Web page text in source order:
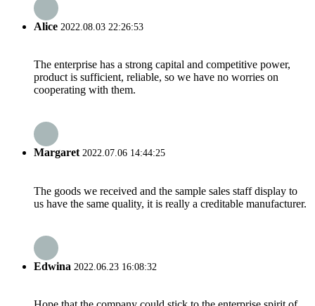
Alice 2022.08.03 22:26:53
The enterprise has a strong capital and competitive power,
product is sufficient, reliable, so we have no worries on
cooperating with them.
Margaret2022.07.06 14:44:25
The goods we received and the sample sales staff display to
us have the same quality, it is really a creditable manufacturer.
Edwina 2022.06.23 16:08:32